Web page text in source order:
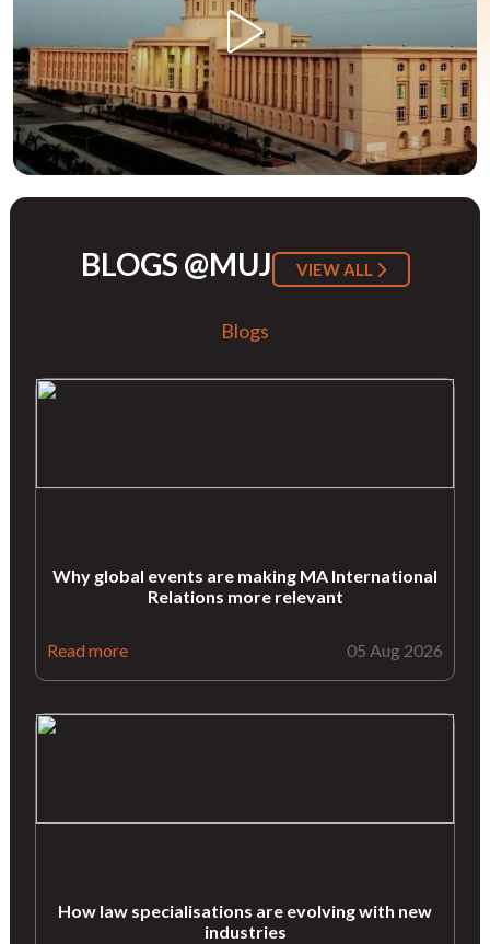
BLOGS @MUJ VIEW ALL
Blogs
Why global events are making MA International
Relations more relevant
Read more 05 Aug 2026
How law specialisations are evolving with new
industries